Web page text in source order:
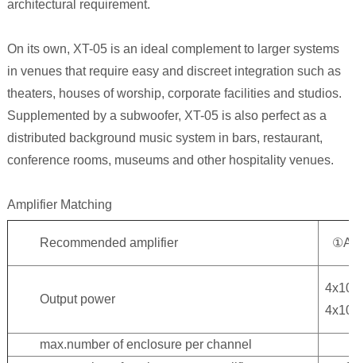
architectural requirement.
On its own, XT-05 is an ideal complement to larger systems
in venues that require easy and discreet integration such as
theaters, houses of worship, corporate facilities and studios.
Supplemented by a subwoofer, XT-05 is also perfect as a
distributed background music system in bars, restaurant,
conference rooms, museums and other hospitality venues.
Amplifier Matching
Recommended amplifier
Output power
max.number of enclosure per channel